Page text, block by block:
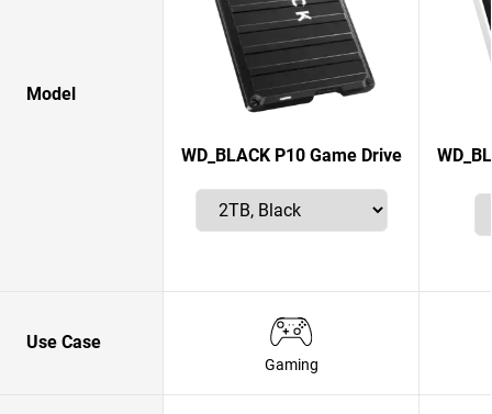
Model
WD_BLACK P10 Game Drive
Use Case
Gaming